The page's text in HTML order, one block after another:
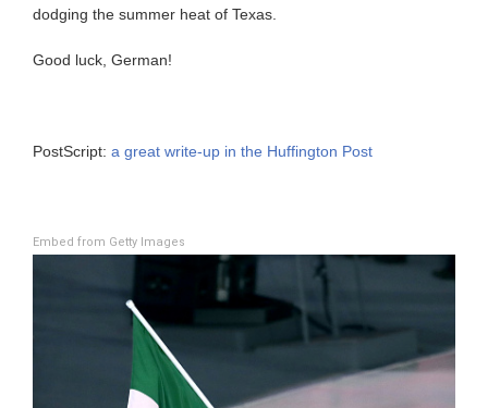
dodging the summer heat of Texas.
Good luck, German!
PostScript: a great write-up in the Huffington Post
Embed from Getty Images